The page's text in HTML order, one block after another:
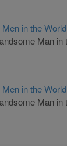
in the
Man in
in the
Man in